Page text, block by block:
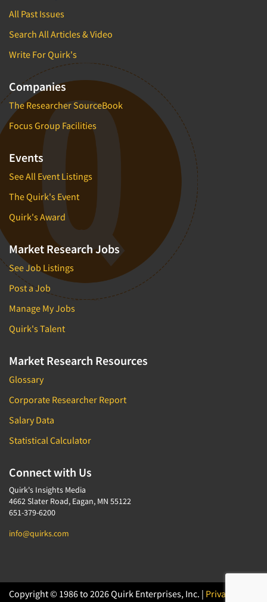
All Past Issues
Search All Articles & Video
Write For Quirk's
Companies
The Researcher SourceBook
Focus Group Facilities
Events
See All Event Listings
The Quirk's Event
Quirk's Award
Market Research Jobs
See Job Listings
Post a Job
Manage My Jobs
Quirk's Talent
Market Research Resources
Glossary
Corporate Researcher Report
Salary Data
Statistical Calculator
Connect with Us
Quirk's Insights Media
4662 Slater Road, Eagan, MN 55122
651-379-6200
info@quirks.com
Copyright © 1986 to 2026 Quirk Enterprises, Inc. | Privacy